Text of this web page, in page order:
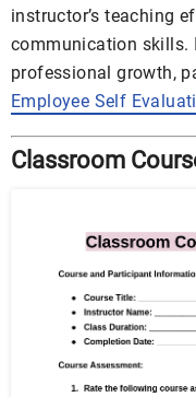
instructor’s teaching
communication skills.
professional growth,
Employee Self
Classroom